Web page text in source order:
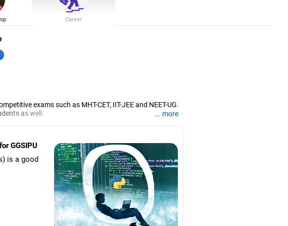
Career
exams such as MHT-CET, IIT-JEE and NEET-UG.
as well.
... more
GGSIPU
is a good